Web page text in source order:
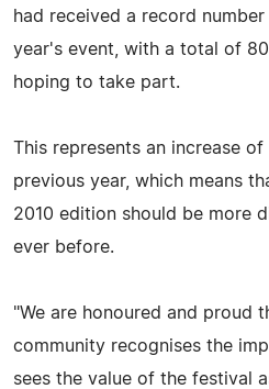
had received a record
year's event, with a total of
hoping to take part.
This represents an increase
previous year, which means
2010 edition should be more
ever before.
"We are honoured and proud
community recognises the
sees the value of the festival